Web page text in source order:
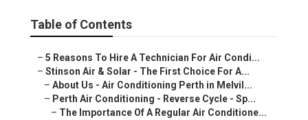
Table of Contents
– 5 Reasons To Hire A Technician For Air Condi...
– Stinson Air & Solar - The First Choice For A...
– About Us - Air Conditioning Perth in Melvil...
– Perth Air Conditioning - Reverse Cycle - Sp...
– The Importance Of A Regular Air Conditione...